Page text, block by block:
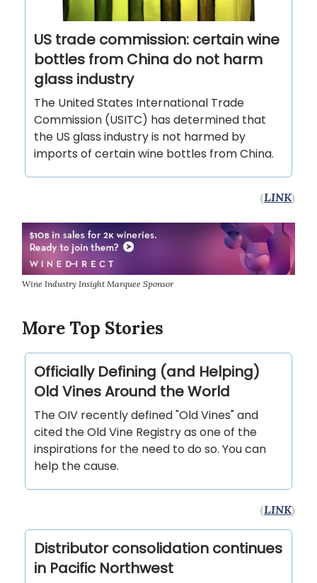
US trade commission: certain wine
bottles from China do not harm
glass industry
The United States International Trade
Commission (USITC) has determined that
the US glass industry is not harmed by
imports of certain wine bottles from China.
(LINK)
Wine Industry Insight Marquee Sponsor
More Top Stories
Officially Defining (and Helping)
Old Vines Around the World
The OIV recently defined "Old Vines" and
cited the Old Vine Registry as one of the
inspirations for the need to do so. You can
help the cause.
(LINK)
Distributor consolidation continues
in Pacific Northwest